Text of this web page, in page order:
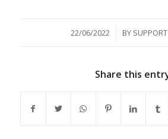
22/06/2022
/ BY
Share this